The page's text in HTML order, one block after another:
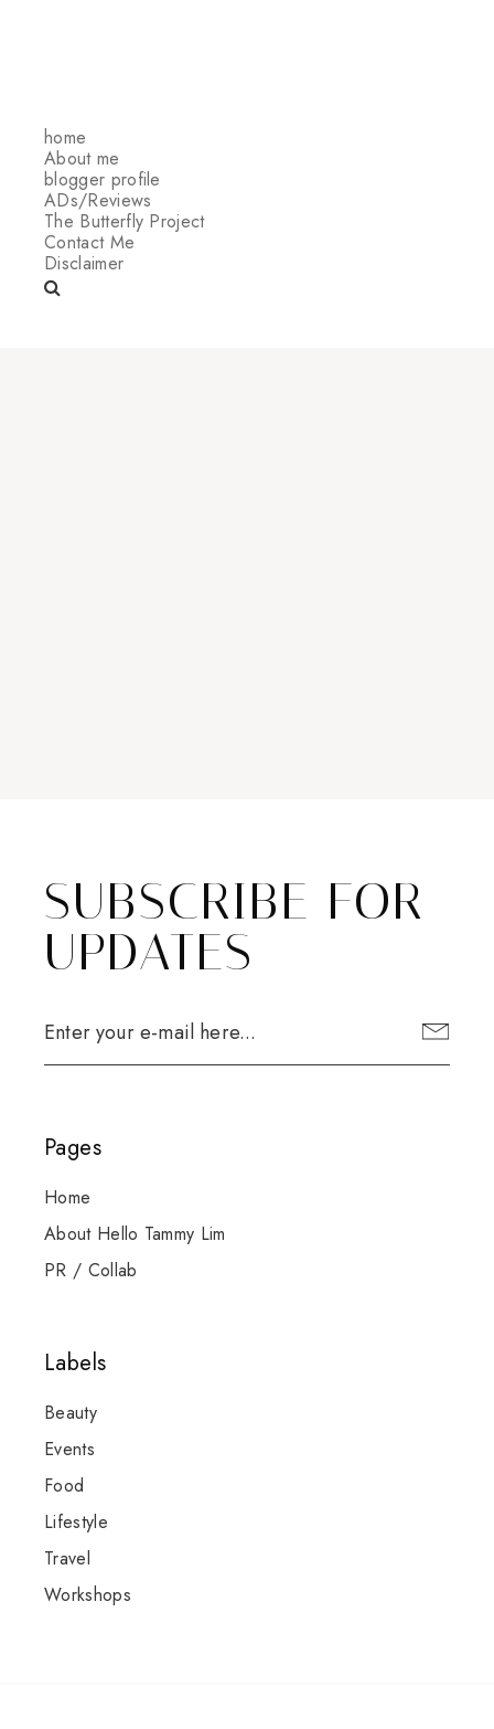
home
About me
blogger profile
ADs/Reviews
The Butterfly Project
Contact Me
Disclaimer
SUBSCRIBE FOR
UPDATES
Pages
Home
About Hello Tammy Lim
PR / Collab
Labels
Beauty
Events
Food
Lifestyle
Travel
Workshops